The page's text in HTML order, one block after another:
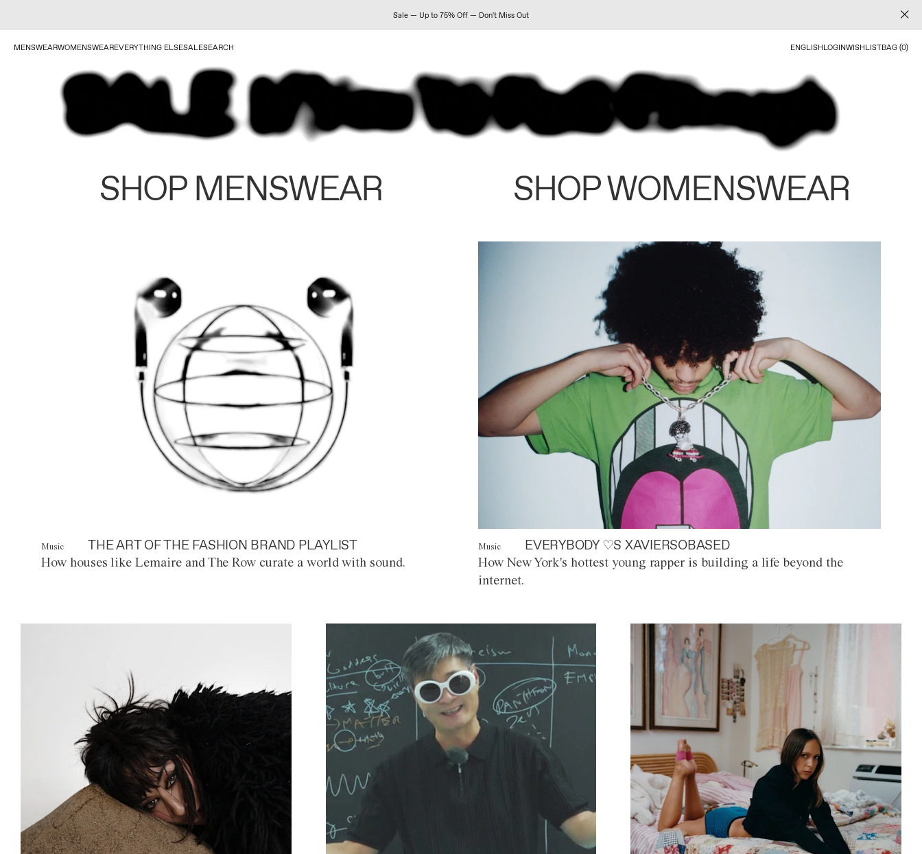
Sale — Up to 75% Off — Don't Miss Out
MENSWEARWOMENSWEAREVERYTHING ELSESALESEARCH ENGLISHLOGINWISHLISTBAG (0)
SHOP MENSWEAR SHOP WOMENSWEAR
Music THE ART OF THE FASHION BRAND PLAYLIST
How houses like Lemaire and The Row curate a world with sound.
Music EVERYBODY ♡S XAVIERSOBASED
How New York's hottest young rapper is building a life beyond the
internet.